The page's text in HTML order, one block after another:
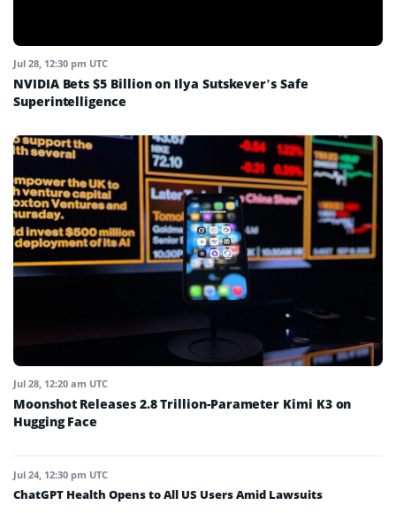
Jul 28, 12:30 pm UTC
NVIDIA Bets $5 Billion on Ilya Sutskever’s Safe
Superintelligence
Jul 28, 12:20 am UTC
Moonshot Releases 2.8 Trillion-Parameter Kimi K3 on
Hugging Face
Jul 24, 12:30 pm UTC
ChatGPT Health Opens to All US Users Amid Lawsuits